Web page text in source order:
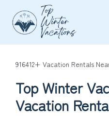
916412+ Vacation Rentals
Top Winter
Vacation